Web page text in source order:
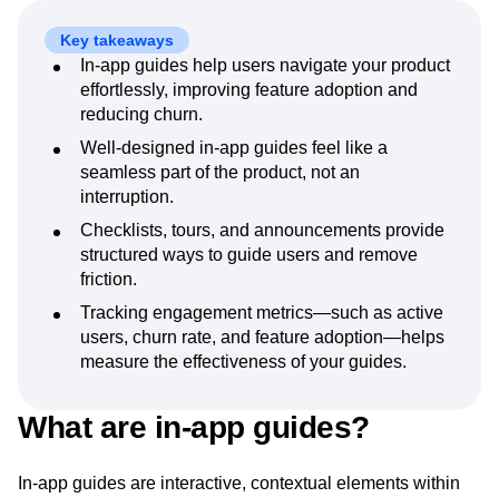
Next Gen Builders
Open-Weight AI Models
Partnerships
Personalization
Pioneer Awards
Privacy
Product 50
Product Analytics
Product Management
Product Releases
Product Strategy
Product-Led Growth
Recap
Retention
Revenue
The Ampys
Warehouse-native Amplitude
to business growth.
Key takeaways
In-app guides help users navigate your product
effortlessly, improving feature adoption and
reducing churn.
Well-designed in-app guides feel like a
seamless part of the product, not an
interruption.
Checklists, tours, and announcements provide
structured ways to guide users and remove
friction.
Tracking engagement metrics—such as active
measure the effectiveness of your guides.
What are in-app guides?